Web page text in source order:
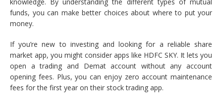
funds, you can make better choices about where to put your
money.
If you’re new to investing and looking for a reliable share
market app, you might consider apps like HDFC SKY. It lets you
open a trading and Demat account without any account
opening fees. Plus, you can enjoy zero account maintenance
fees for the first year on their stock trading app.